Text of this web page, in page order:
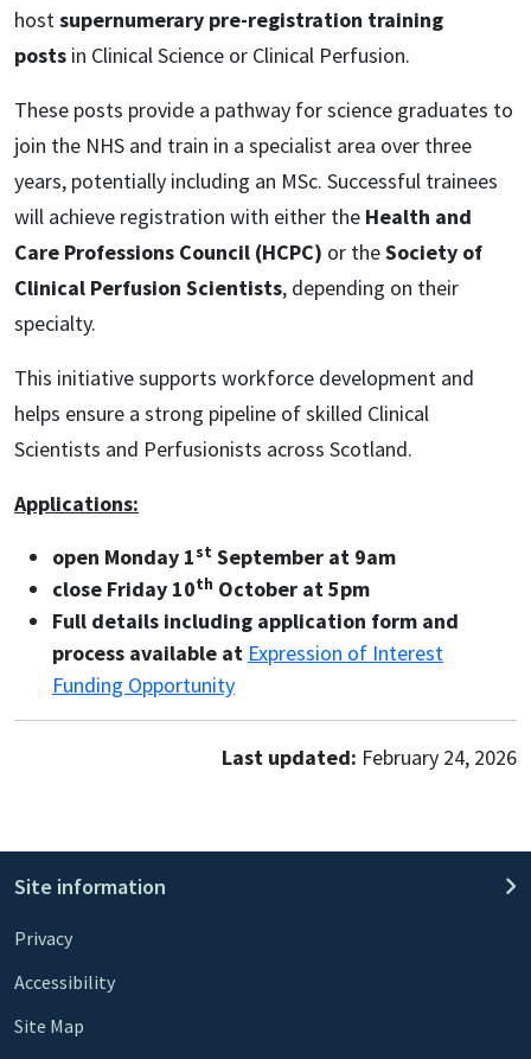
hostsupernumerary pre-registration training
posts in Clinical Science or Clinical Perfusion.
These posts provide a pathway for science graduates to
join the NHS and train in a specialist area over three
years, potentially including an MSc. Successful trainees
will achieve registration with either the Health and
Care Professions Council (HCPC) or theSociety of
Clinical Perfusion Scientists, depending on their
specialty.
This initiative supports workforce development and
helps ensure a strong pipeline of skilled Clinical
Scientists and Perfusionists across Scotland.
Applications:
open Monday 1st September at 9am
close Friday 10th October at 5pm
Full details including application form and
process available at Expression of Interest
Funding Opportunity
Last updated: February 24, 2026
Site information
Privacy
Accessibility
Site Map